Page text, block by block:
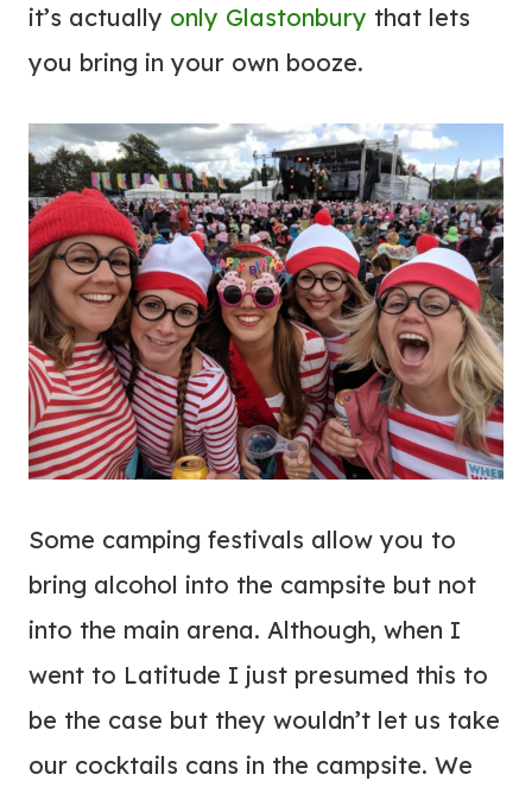
it’s actually only Glastonbury that lets
you bring in your own booze.
Some camping festivals allow you to
bring alcohol into the campsite but not
into the main arena. Although, when I
went to Latitude I just presumed this to
be the case but they wouldn’t let us take
our cocktails cans in the campsite. We